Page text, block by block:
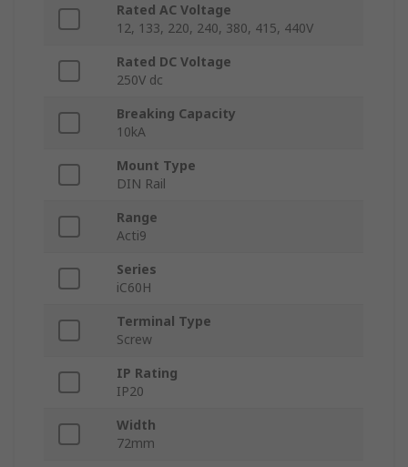
Rated AC Voltage
12, 133, 220, 240, 380, 415, 440V
Rated DC Voltage
250V dc
Breaking Capacity
10kA
Mount Type
DIN Rail
Range
Acti9
Series
iC60H
Terminal Type
Screw
IP Rating
IP20
Width
72mm